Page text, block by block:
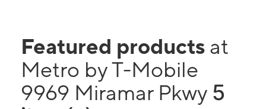
Featured products at
Metro by T-Mobile
9969 Miramar Pkwy 5